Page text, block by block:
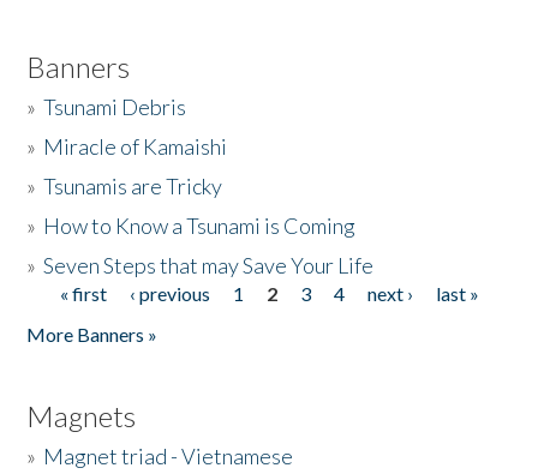
Banners
»Tsunami Debris
» Miracle of Kamaishi
»Tsunamis are Tricky
» How to Know a Tsunami is Coming
»Seven Steps that may Save Your Life
Pages
« first ‹ previous 1 2 3 4 next ›
last »
More Banners »
Magnets
» Magnet triad - Vietnamese